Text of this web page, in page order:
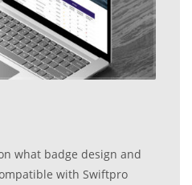
what badge design and
with Swiftpro